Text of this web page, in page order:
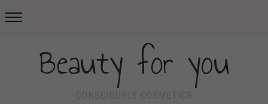
Beauty for you